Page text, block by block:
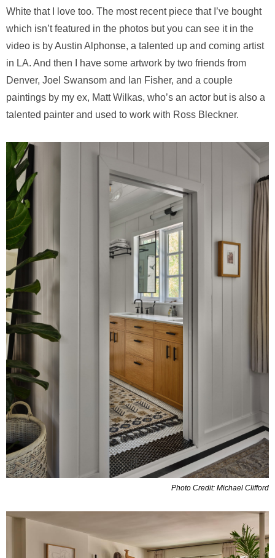
White that I love too. The most recent piece that I’ve bought
which isn’t featured in the photos but you can see it in the
video is by Austin Alphonse, a talented up and coming artist
in LA. And then I have some artwork by two friends from
Denver, Joel Swansom and Ian Fisher, and a couple
paintings by my ex, Matt Wilkas, who’s an actor but is also a
talented painter and used to work with Ross Bleckner.
Photo Credit: Michael Clifford